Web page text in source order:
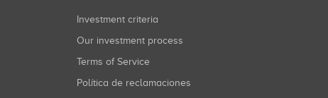
Investment criteria
Our investment process
Terms of Service
Política de reclamaciones